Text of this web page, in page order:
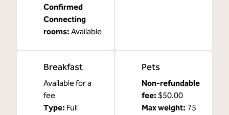
Confirmed
Connecting
rooms: Available
Breakfast
Available for a
fee
Type: Full
Pets
Non-refundable
fee: $50.00
Max weight: 75